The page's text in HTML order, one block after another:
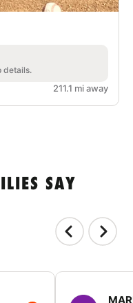
details.
211.1 mi away
SAY